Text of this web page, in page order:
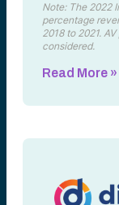
Note: The 2022
percentage
2018 to 2021.
considered.
Read More »